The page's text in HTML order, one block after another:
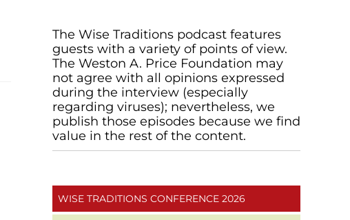
Primary
Sidebar
The Wise Traditions podcast features
guests with a variety of points of view.
The Weston A. Price Foundation may
not agree with all opinions expressed
during the interview (especially
regarding viruses); nevertheless, we
publish those episodes because we find
value in the rest of the content.
WISE TRADITIONS CONFERENCE 2026